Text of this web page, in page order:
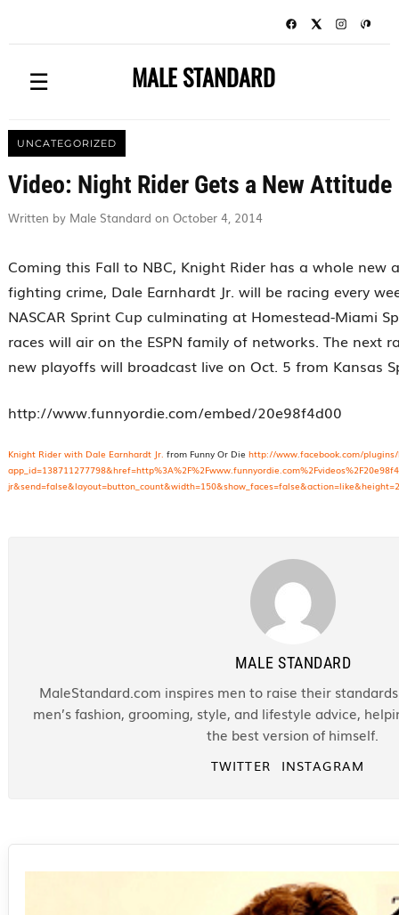
☰ MALE STANDARD
UNCATEGORIZED
Video: Night Rider Gets a New Attitude
Written by Male Standard on October 4, 2014
Coming this Fall to NBC, Knight Rider has a whole new
fighting crime, Dale Earnhardt Jr. will be racing every
NASCAR Sprint Cup culminating at Homestead-Miami
races will air on the ESPN family of networks. The next
new playoffs will broadcast live on Oct. 5 from Kansas
http://www.funnyordie.com/embed/20e98f4d00
Knight Rider with Dale Earnhardt Jr. from Funny Or Die http://www.facebook.com/
MALE STANDARD
MaleStandard.com inspires men to raise their
men’s fashion, grooming, style, and lifestyle advice,
the best version of himself.
TWITTER INSTAGRAM